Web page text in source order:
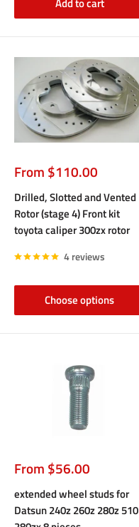
Sale
price
From $110.00
Drilled, Slotted and Vented
Rotor (stage 4) Front kit
toyota caliper 300zx rotor
4 reviews
Choose options
Sale
price
From $56.00
extended wheel studs for
Datsun 240z 260z 280z 510